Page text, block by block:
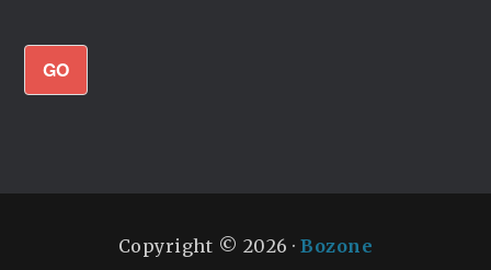
GO
Copyright © 2026 ·Bozone